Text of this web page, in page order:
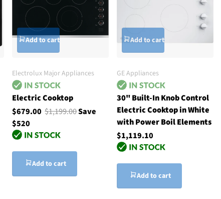
Add to cart
Electrolux Major Appliances
Electric Cooktop
$679.00$1,199.00Save
$520
Add to cart
Add to cart
GE Appliances
30" Built-In Knob Control
Electric Cooktop in White
with Power Boil Elements
$1,119.10
Add to cart